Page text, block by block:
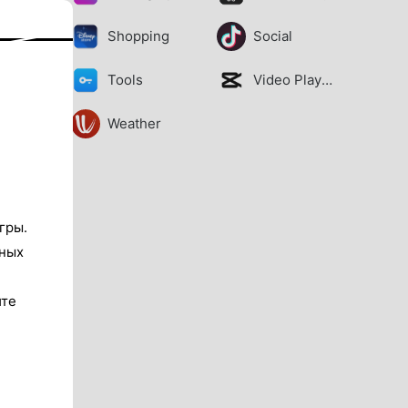
Shopping Social
Tools Video Players
Weather